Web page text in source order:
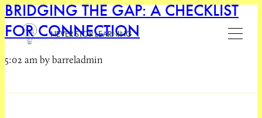
NEVER STOP LEARNING
BRIDGING THE GAP: A CHECKLIST
FOR CONNECTION
5:02 am by barreladmin